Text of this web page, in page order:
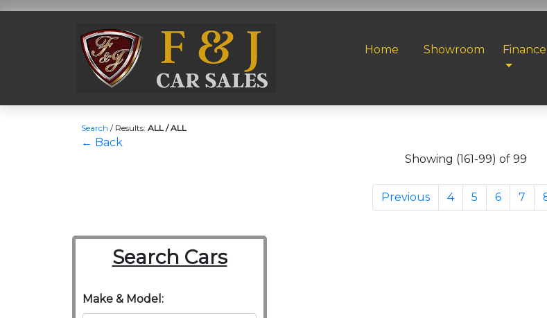
Home Showroom Finance
Search / Results: ALL / ALL
← Back
Showing (161-99) of 99
Previous 4 5 6 7
Search Cars
Make & Model: